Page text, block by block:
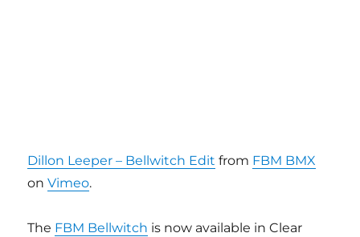
Dillon Leeper – Bellwitch Edit from FBM BMX
onVimeo.
The FBM Bellwitch is now available in Clear